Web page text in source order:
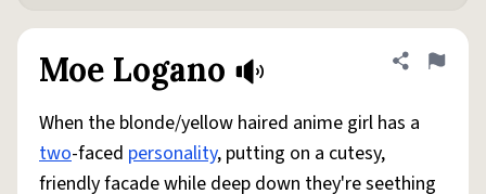
Moe Logano Share
Flag
When the blonde/yellow haired anime girl has a
two-faced personality, putting on a cutesy,
friendly facade while deep down they're seething